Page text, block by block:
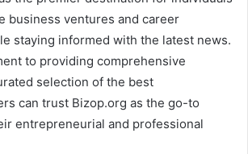
business ventures and career
staying informed with the latest news.
to providing comprehensive
selection of the best
can trust Bizop.org as the go-to
entrepreneurial and professional